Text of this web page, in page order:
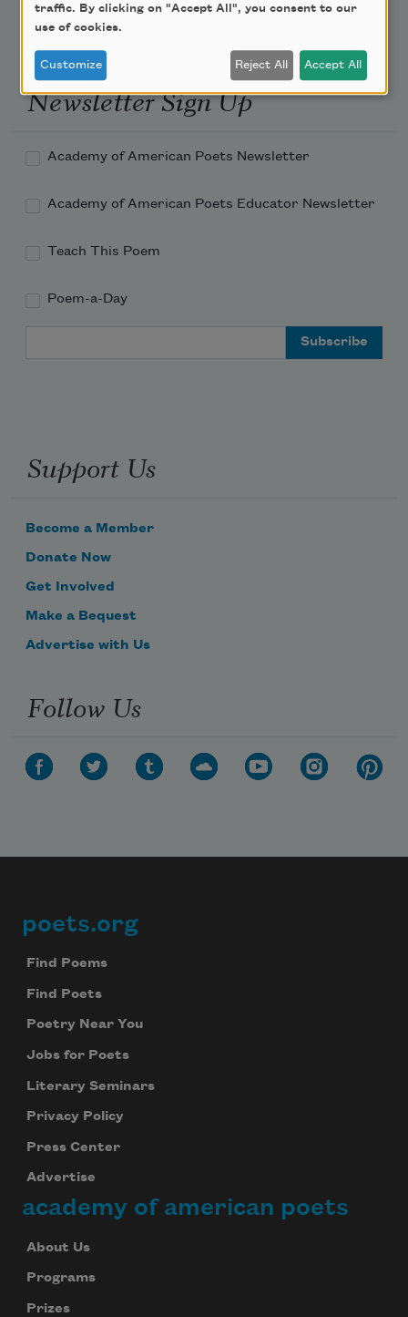
Newsletter Sign Up
Academy of American Poets Newsletter
Academy of American Poets Educator Newsletter
Teach This Poem
Poem-a-Day
Support Us
Become a Member
Donate Now
Get Involved
Make a Bequest
Advertise with Us
Follow Us
Footer
poets.org
Find Poems
Find Poets
Poetry Near You
Jobs for Poets
Literary Seminars
Privacy Policy
Press Center
Advertise
academy of american poets
About Us
Programs
Prizes
traffic. By clicking on "Accept All", you consent to our
use of cookies.
Customize Reject All Accept All